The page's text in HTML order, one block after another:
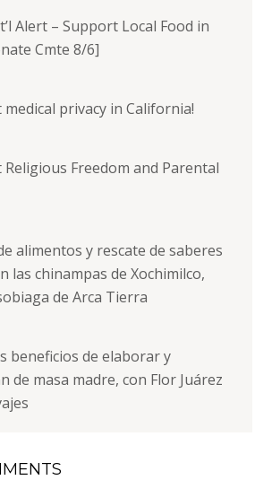
Alert – Support Local Food in
Cmte 8/6]
privacy in California!
Freedom and Parental
alimentos y rescate de saberes
las chinampas de Xochimilco,
de Arca Tierra
beneficios de elaborar y
de masa madre, con Flor Juárez